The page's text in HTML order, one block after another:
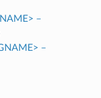
–
–